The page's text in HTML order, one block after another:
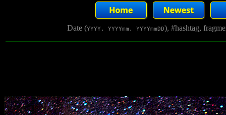
Date (YYYY, YYYYmm, YYYYmmDD), #hashtag,